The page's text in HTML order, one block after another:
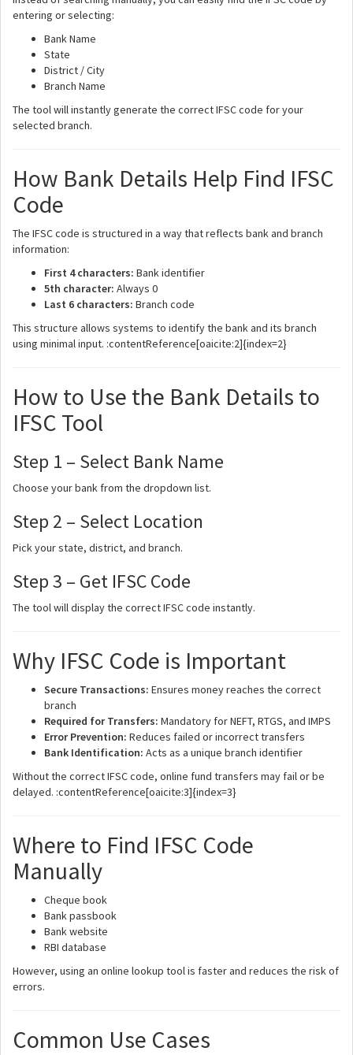
entering or selecting:
Bank Name
State
District / City
Branch Name
The tool will instantly generate the correct IFSC code for your
selected branch.
How Bank Details Help Find IFSC
Code
The IFSC code is structured in a way that reflects bank and branch
information:
First 4 characters: Bank identifier
5th character: Always 0
Last 6 characters: Branch code
This structure allows systems to identify the bank and its branch
using minimal input. :contentReference[oaicite:2]{index=2}
How to Use the Bank Details to
IFSC Tool
Step 1 – Select Bank Name
Choose your bank from the dropdown list.
Step 2 – Select Location
Pick your state, district, and branch.
Step 3 – Get IFSC Code
The tool will display the correct IFSC code instantly.
Why IFSC Code is Important
Secure Transactions: Ensures money reaches the correct
branch
Required for Transfers: Mandatory for NEFT, RTGS, and IMPS
Error Prevention: Reduces failed or incorrect transfers
Bank Identification: Acts as a unique branch identifier
Without the correct IFSC code, online fund transfers may fail or be
delayed. :contentReference[oaicite:3]{index=3}
Where to Find IFSC Code
Manually
Cheque book
Bank passbook
Bank website
RBI database
However, using an online lookup tool is faster and reduces the risk of
errors.
Common Use Cases